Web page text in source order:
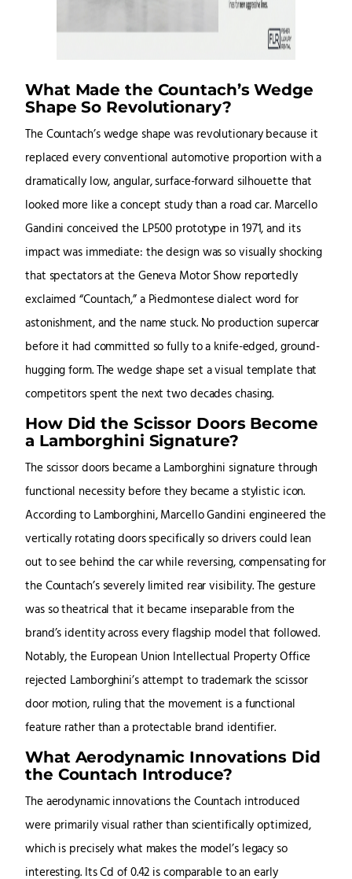
What Made the Countach’s Wedge
Shape So Revolutionary?
The Countach’s wedge shape was revolutionary because it
replaced every conventional automotive proportion with a
dramatically low, angular, surface-forward silhouette that
looked more like a concept study than a road car. Marcello
Gandini conceived the LP500 prototype in 1971, and its
impact was immediate: the design was so visually shocking
that spectators at the Geneva Motor Show reportedly
exclaimed “Countach,” a Piedmontese dialect word for
astonishment, and the name stuck. No production supercar
before it had committed so fully to a knife-edged, ground-
hugging form. The wedge shape set a visual template that
competitors spent the next two decades chasing.
How Did the Scissor Doors Become
a Lamborghini Signature?
The scissor doors became a Lamborghini signature through
functional necessity before they became a stylistic icon.
According to Lamborghini, Marcello Gandini engineered the
vertically rotating doors specifically so drivers could lean
out to see behind the car while reversing, compensating for
the Countach’s severely limited rear visibility. The gesture
was so theatrical that it became inseparable from the
brand’s identity across every flagship model that followed.
Notably, the European Union Intellectual Property Office
rejected Lamborghini’s attempt to trademark the scissor
door motion, ruling that the movement is a functional
feature rather than a protectable brand identifier.
What Aerodynamic Innovations Did
the Countach Introduce?
The aerodynamic innovations the Countach introduced
were primarily visual rather than scientifically optimized,
which is precisely what makes the model’s legacy so
interesting. Its Cd of 0.42 is comparable to an early